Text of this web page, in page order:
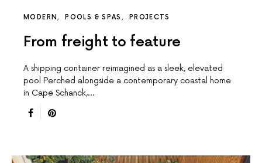
MODERN POOLS & SPAS PROJECTS
From freight to feature
A shipping container reimagined as a sleek, elevated
pool Perched alongside a contemporary coastal home
in Cape Schanck,…